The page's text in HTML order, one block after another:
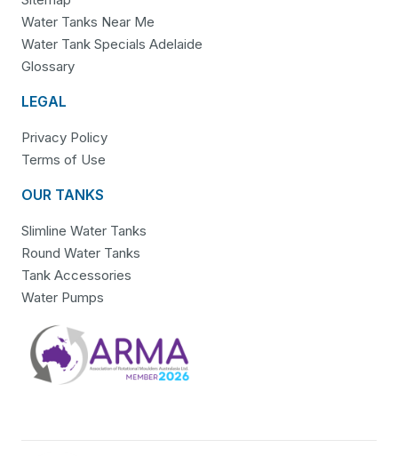
Water Tanks Near Me
Water Tank Specials Adelaide
Glossary
LEGAL
Privacy Policy
Terms of Use
OUR TANKS
Slimline Water Tanks
Round Water Tanks
Tank Accessories
Water Pumps